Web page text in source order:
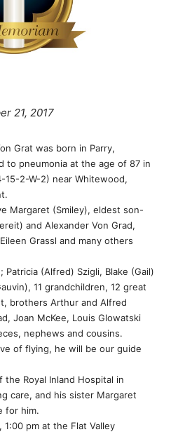
21, 2017
Grat was born in Parry,
to pneumonia at the age of 87 in
15-2-W-2) near Whitewood,
Margaret (Smiley), eldest son-
and Alexander Von Grad,
Grassl and many others
(Alfred) Szigli, Blake (Gail)
11 grandchildren, 12 great
brothers Arthur and Alfred
Joan McKee, Louis Glowatski
nephews and cousins.
of flying, he will be our guide
Royal Inland Hospital in
care, and his sister Margaret
for him.
1:00 pm at the Flat Valley